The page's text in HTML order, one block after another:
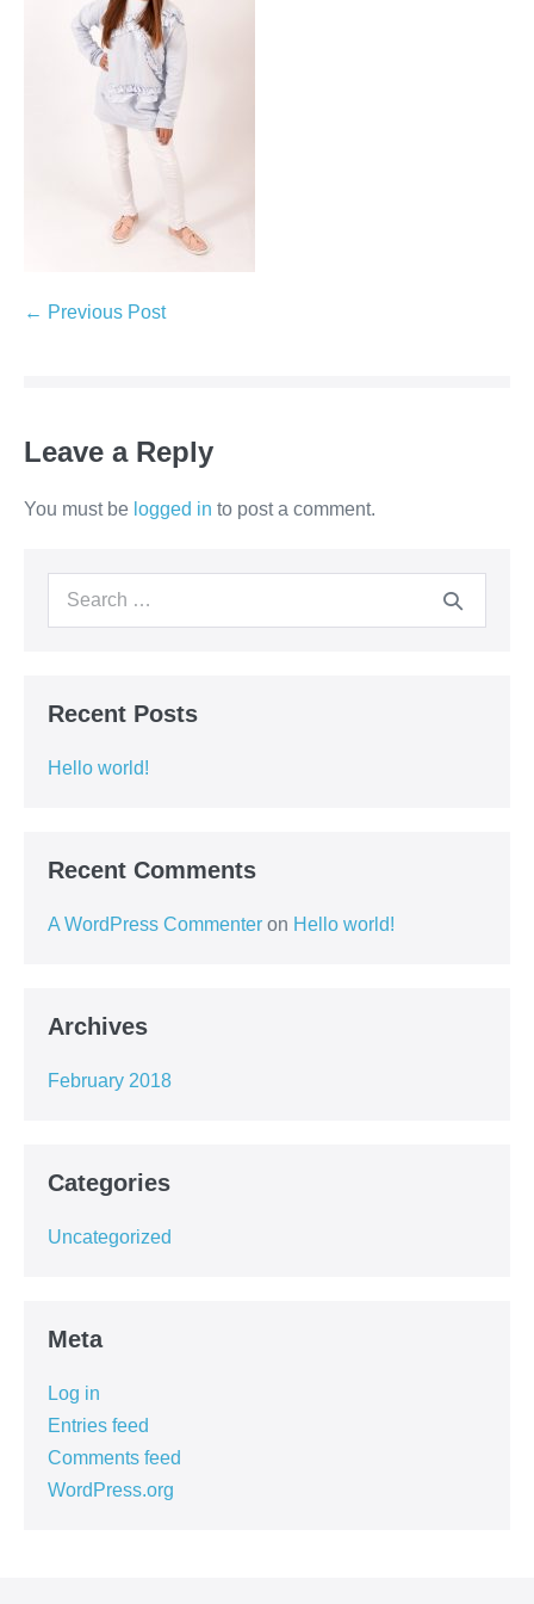
← Previous Post
Leave a Reply
You must be logged in to post a comment.
Recent Posts
Hello world!
Recent Comments
A WordPress Commenter on Hello world!
Archives
February 2018
Categories
Uncategorized
Meta
Log in
Entries feed
Comments feed
WordPress.org